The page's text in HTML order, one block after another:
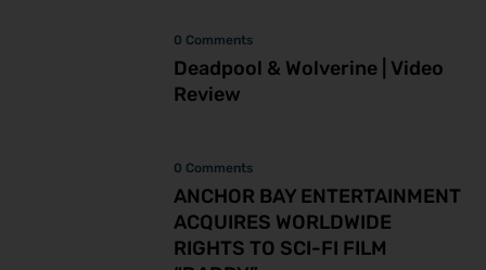
0 Comments
Deadpool & Wolverine | Video
Review
0 Comments
ANCHOR BAY ENTERTAINMENT
ACQUIRES WORLDWIDE
RIGHTS TO SCI-FI FILM